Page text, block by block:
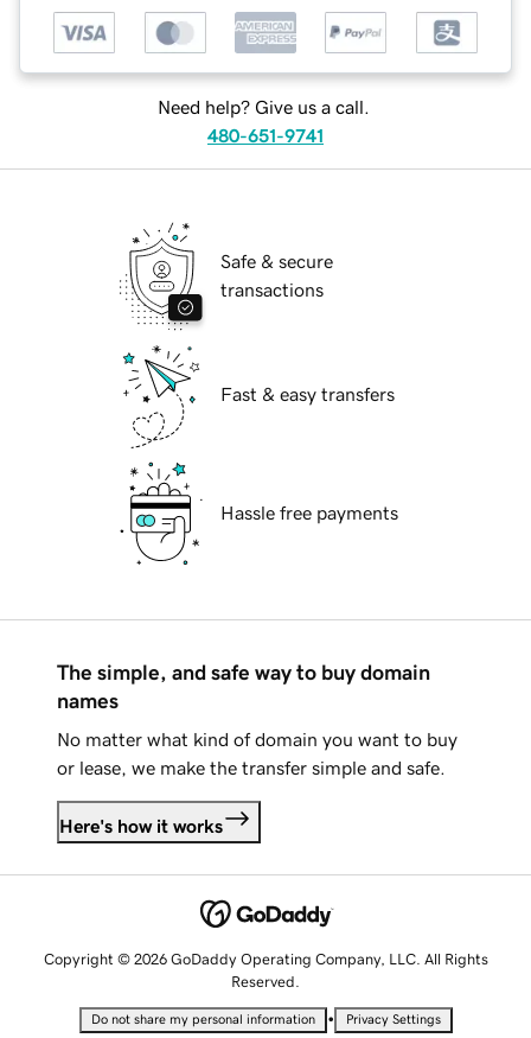
Need help? Give us a call.
480-651-9741
Safe & secure
transactions
Fast & easy transfers
Hassle free payments
The simple, and safe way to buy domain
names
No matter what kind of domain you want to buy
or lease, we make the transfer simple and safe.
Here's how it works
Copyright © 2026 GoDaddy Operating Company, LLC. All Rights
Reserved.
Do not share my personal information • Privacy Settings